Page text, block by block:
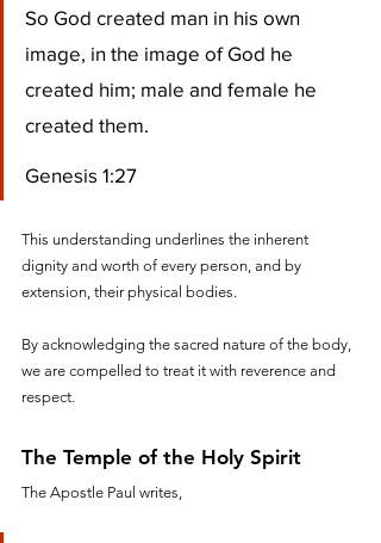
So God created man in his own
image, in the image of God he
created him; male and female he
created them.
Genesis 1:27
This understanding underlines the inherent
dignity and worth of every person, and by
extension, their physical bodies.
By acknowledging the sacred nature of the body,
we are compelled to treat it with reverence and
respect.
The Temple of the Holy Spirit
The Apostle Paul writes,